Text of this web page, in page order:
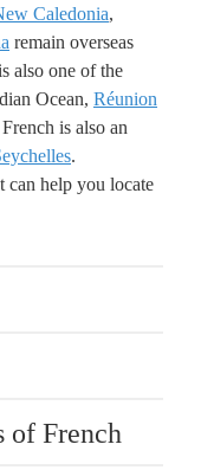
Caledonia,
remain overseas
also one of the
Ocean, Réunion
is also an
.
can help you locate
of French